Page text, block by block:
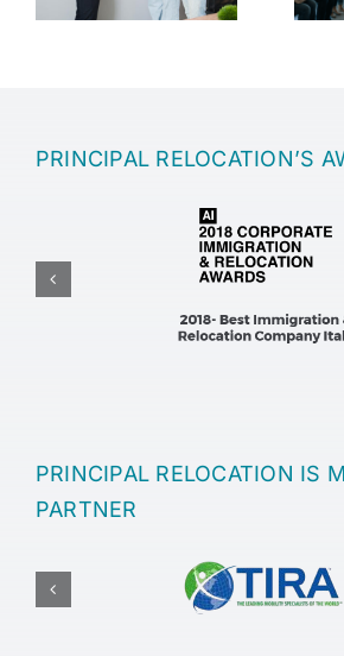
PRINCIPAL RELOCATION’S
PRINCIPAL RELOCATION IS
PARTNER